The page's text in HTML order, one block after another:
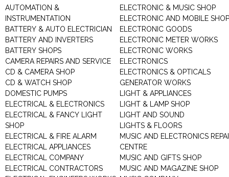
AUTOMATION &
INSTRUMENTATION
BATTERY & AUTO ELECTRICIAN
BATTERY AND INVERTERS
BATTERY SHOPS
CAMERA REPAIRS AND SERVICE
CD & CAMERA SHOP
CD & WATCH SHOP
DOMESTIC PUMPS
ELECTRICAL & ELECTRONICS
ELECTRICAL & FANCY LIGHT
SHOP
ELECTRICAL & FIRE ALARM
ELECTRICAL APPLIANCES
ELECTRICAL COMPANY
ELECTRICAL CONTRACTORS
ELECTRONIC & MUSIC SHOP
ELECTRONIC AND MOBILE SHOP
ELECTRONIC GOODS
ELECTRONIC METER WORKS
ELECTRONIC WORKS
ELECTRONICS
ELECTRONICS & OPTICALS
GENERATOR WORKS
LIGHT & APPLIANCES
LIGHT & LAMP SHOP
LIGHT AND SOUND
LIGHTS & FLOORS
MUSIC AND ELECTRONICS
CENTRE
MUSIC AND GIFTS SHOP
MUSIC AND MAGAZINE SHOP